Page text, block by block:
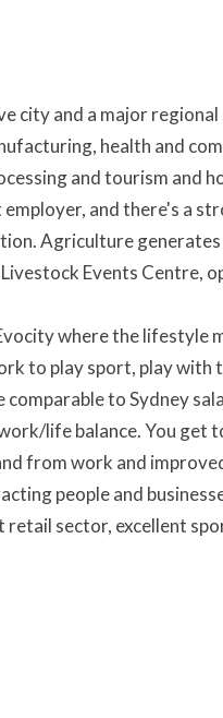
city and a major
health and
and tourism and
and there's a
Agriculture
Events Centre,
where the lifestyle
to play sport, play with
to Sydney
life balance. You get
from work and
people and
sector, excellent